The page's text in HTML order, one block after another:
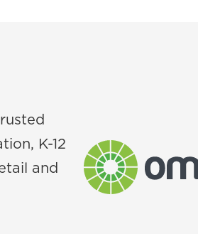
K-12
and